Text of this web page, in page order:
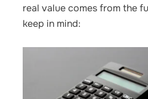
real value comes from the
keep in mind: